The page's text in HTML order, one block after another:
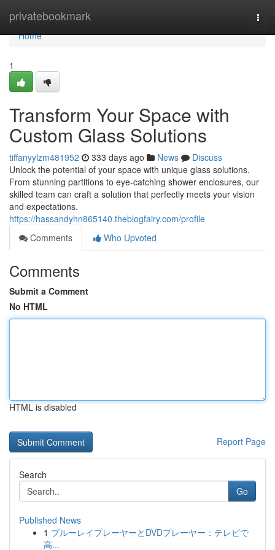
privatebookmark
Home
Home
1
Transform Your Space with
Custom Glass Solutions
tiffanyylzm481952 333 days ago News
Discuss
Unlock the potential of your space with unique glass solutions.
From stunning partitions to eye-catching shower enclosures, our
skilled team can craft a solution that perfectly meets your vision
and expectations.
https://hassandyhn865140.theblogfairy.com/profile
Comments
Who Upvoted
Comments
Submit a Comment
No HTML
HTML is disabled
Report Page
Search
Go
Published News
1 ブルーレイプレーヤーとDVDプレーヤー：テレビで
高...